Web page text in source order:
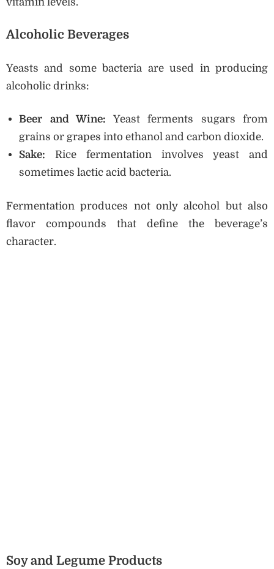
Alcoholic Beverages
Yeasts and some bacteria are used in producing
alcoholic drinks:
Beer and Wine: Yeast ferments sugars from
grains or grapes into ethanol and carbon dioxide.
Sake: Rice fermentation involves yeast and
sometimes lactic acid bacteria.
Fermentation produces not only alcohol but also
flavor compounds that define the beverage’s
character.
Soy and Legume Products